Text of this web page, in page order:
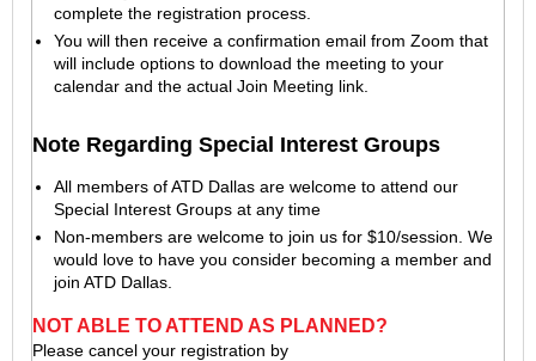
complete the registration process.
You will then receive a confirmation email from Zoom that
will include options to download the meeting to your
calendar and the actual Join Meeting link.
Note Regarding Special Interest Groups
All members of ATD Dallas are welcome to attend our
Special Interest Groups at any time
Non-members are welcome to join us for $10/session. We
would love to have you consider becoming a member and
join ATD Dallas.
NOT ABLE TO ATTEND AS PLANNED?
Please cancel your registration by